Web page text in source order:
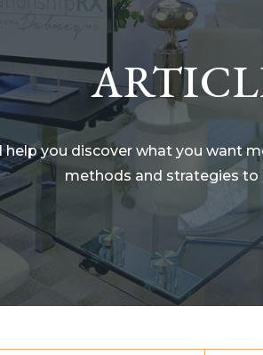
help you discover what you want
methods and strategies to